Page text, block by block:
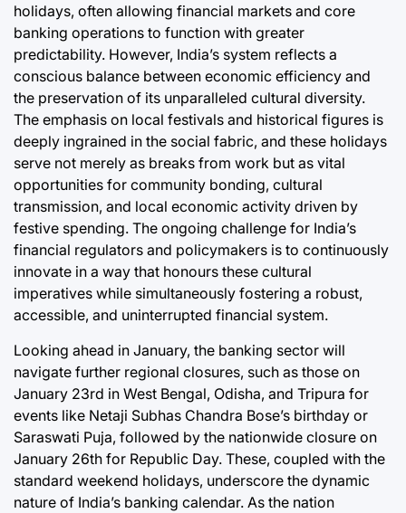
holidays, often allowing financial markets and core
banking operations to function with greater
predictability. However, India’s system reflects a
conscious balance between economic efficiency and
the preservation of its unparalleled cultural diversity.
The emphasis on local festivals and historical figures is
deeply ingrained in the social fabric, and these holidays
serve not merely as breaks from work but as vital
opportunities for community bonding, cultural
transmission, and local economic activity driven by
festive spending. The ongoing challenge for India’s
financial regulators and policymakers is to continuously
innovate in a way that honours these cultural
imperatives while simultaneously fostering a robust,
accessible, and uninterrupted financial system.
Looking ahead in January, the banking sector will
navigate further regional closures, such as those on
January 23rd in West Bengal, Odisha, and Tripura for
events like Netaji Subhas Chandra Bose’s birthday or
Saraswati Puja, followed by the nationwide closure on
January 26th for Republic Day. These, coupled with the
standard weekend holidays, underscore the dynamic
nature of India’s banking calendar. As the nation